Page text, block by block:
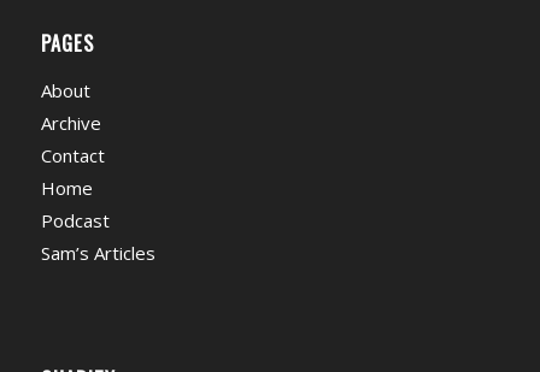
PAGES
About
Archive
Contact
Home
Podcast
Sam’s Articles